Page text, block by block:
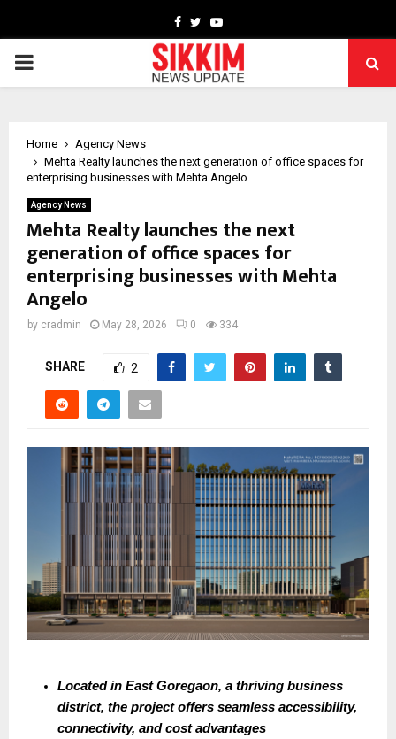
Facebook
TwitterYoutube
PRIMARY
Home
Agency News
Mehta Realty launches the next generation of office spaces for
enterprising businesses with Mehta Angelo
Agency News
Mehta Realty launches the next
generation of office spaces for
enterprising businesses with Mehta
Angelo
by cradmin May 28, 2026 0 334
SHARE 2
Located in East Goregaon, a thriving business
district, the project offers seamless accessibility,
connectivity, and cost advantages